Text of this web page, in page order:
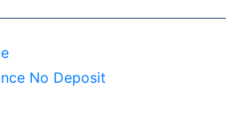
No Deposit